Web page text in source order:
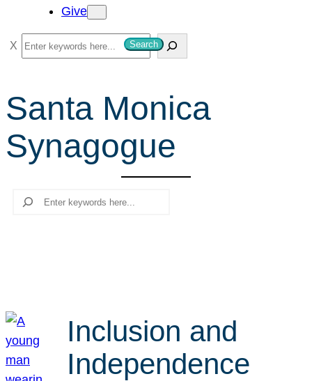
Give
S
e
r
c
h
Search
Santa Monica
Synagogue
Search
Inclusion and
Independence